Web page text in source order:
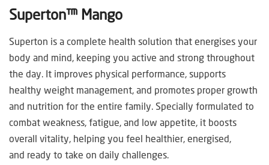
Superton™ Mango
Superton is a complete health solution that energises your
body and mind, keeping you active and strong throughout
the day. It improves physical performance, supports
healthy weight management, and promotes proper growth
and nutrition for the entire family. Specially formulated to
combat weakness, fatigue, and low appetite, it boosts
overall vitality, helping you feel healthier, energised,
and ready to take on daily challenges.